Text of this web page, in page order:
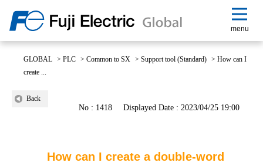
menu
GLOBAL > PLC > Common to SX > Support tool (Standard) > How can I
create ...
Back
No : 1418 Displayed Date : 2023/04/25 19:00
How can I create a double-word